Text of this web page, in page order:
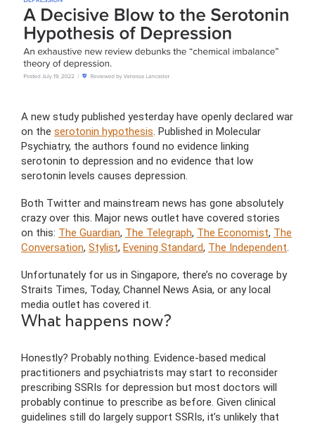
A new study published yesterday have openly declared war
on the serotonin hypothesis . Published in Molecular
Psychiatry, the authors found no evidence linking
serotonin to depression and no evidence that low
serotonin levels causes depression.
Both Twitter and mainstream news has gone absolutely
crazy over this. Major news outlet have covered stories
on this: The Guardian, The Telegraph, The Economist, The
Conversation, Stylist, Evening Standard, The Independent
Unfortunately for us in Singapore, there’s no coverage by
Straits Times, Today, Channel News Asia, or any local
media outlet has covered it.
What happens now?
Honestly? Probably nothing. Evidence-based medical
practitioners and psychiatrists may start to reconsider
prescribing SSRIs for depression but most doctors will
probably continue to prescribe as before. Given clinical
guidelines still do largely support SSRIs, it’s unlikely that